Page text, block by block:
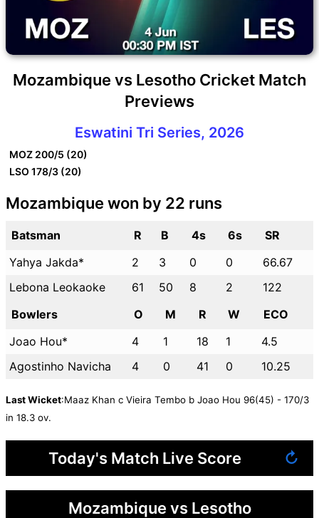
Mozambique vs Lesotho Cricket Match
Previews
Eswatini Tri Series, 2026
MOZ 200/5 (20)
LSO 178/3 (20)
Mozambique won by 22 runs
Batsman R B 4s 6s
SR
Yahya Jakda*
2 3 0 0
66.67
Lebona Leokaoke
61 50 8 2
122
Bowlers
O M R W
ECO
Joao Hou*
4 1 18 1
4.5
Agostinho Navicha
4 0 41 0 10.25
Last Wicket:Maaz Khan c Vieira Tembo b Joao Hou 96(45) - 170/3
in 18.3 ov.
Today's Match Live Score ↻
Mozambique vs Lesotho